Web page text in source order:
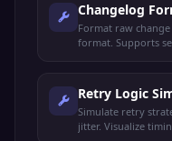
Changelog
Format raw
format. Supports
Retry Logic
Simulate retry
jitter. Visualize